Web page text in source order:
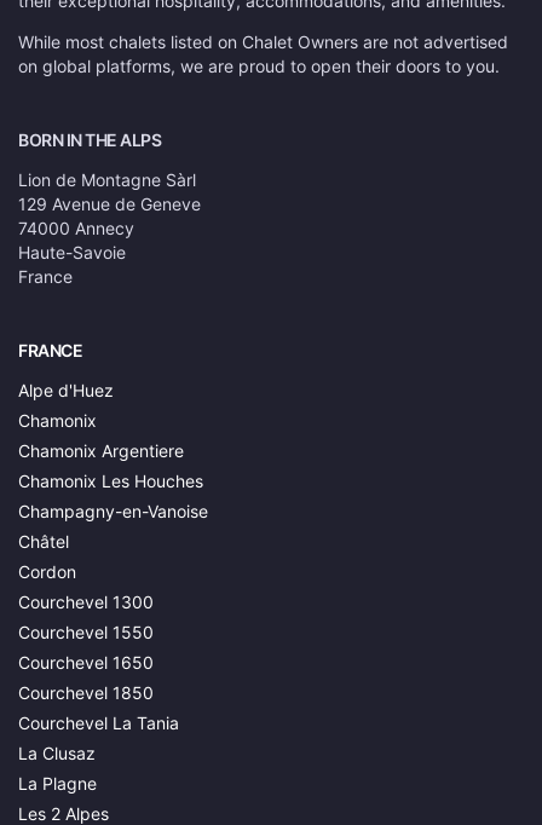
While most chalets listed on Chalet Owners are not advertised
on global platforms, we are proud to open their doors to you.
BORN IN THE ALPS
Lion de Montagne Sàrl
129 Avenue de Geneve
74000 Annecy
Haute-Savoie
France
FRANCE
Alpe d'Huez
Chamonix
Chamonix Argentiere
Chamonix Les Houches
Champagny-en-Vanoise
Châtel
Cordon
Courchevel 1300
Courchevel 1550
Courchevel 1650
Courchevel 1850
Courchevel La Tania
La Clusaz
La Plagne
Les 2 Alpes